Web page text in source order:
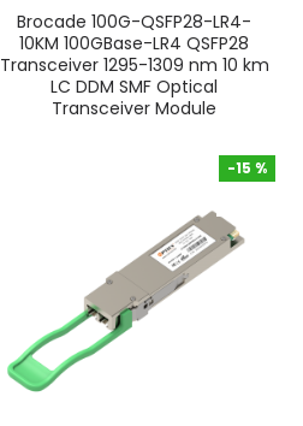
Brocade 100G-QSFP28-LR4-
10KM 100GBase-LR4 QSFP28
Transceiver 1295-1309 nm 10 km
LC DDM SMF Optical
Transceiver Module
-15 %